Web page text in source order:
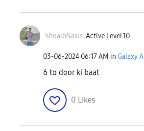
ShoaibNasir Active Level 10
‎03-06-2024 06:17 AM in Galaxy A
6 to door ki baat
0 Likes